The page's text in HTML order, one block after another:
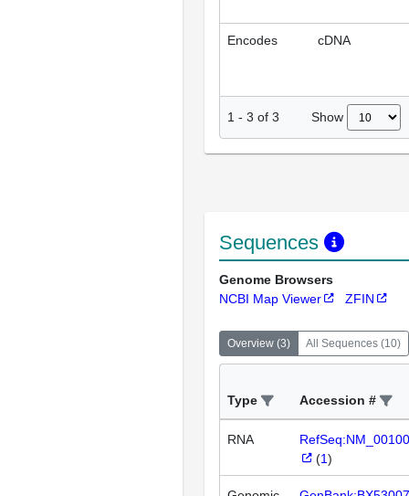
Encodes cDNA
1 - 3 of 3 Show
Sequences
Genome Browsers
NCBI Map Viewer
ZFIN
Overview (3) All Sequences (10)
Type Accession #
RNA
(1)